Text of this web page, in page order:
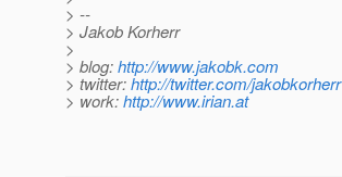
> --
> Jakob Korherr
>
> blog:http://www.jakobk.com
> twitter:http://twitter.com/jakobkorherr
> work:http://www.irian.at